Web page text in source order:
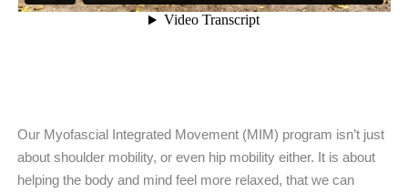
Our Myofascial Integrated Movement (MIM) program isn’t just
about shoulder mobility, or even hip mobility either. It is about
helping the body and mind feel more relaxed, that we can